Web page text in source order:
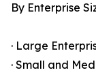
By Enterprise
· Large
· Small and